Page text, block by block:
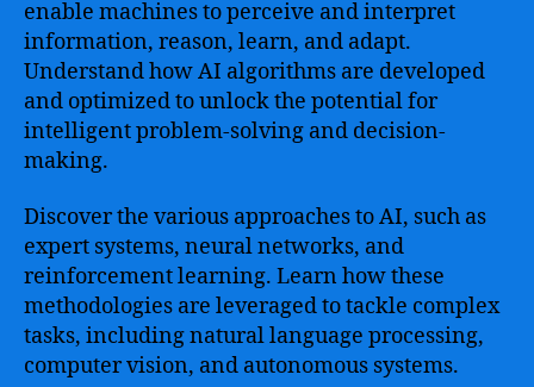
enable machines to perceive and interpret
information, reason, learn, and adapt.
Understand how AI algorithms are developed
and optimized to unlock the potential for
intelligent problem-solving and decision-
making.
Discover the various approaches to AI, such as
expert systems, neural networks, and
reinforcement learning. Learn how these
methodologies are leveraged to tackle complex
tasks, including natural language processing,
computer vision, and autonomous systems.